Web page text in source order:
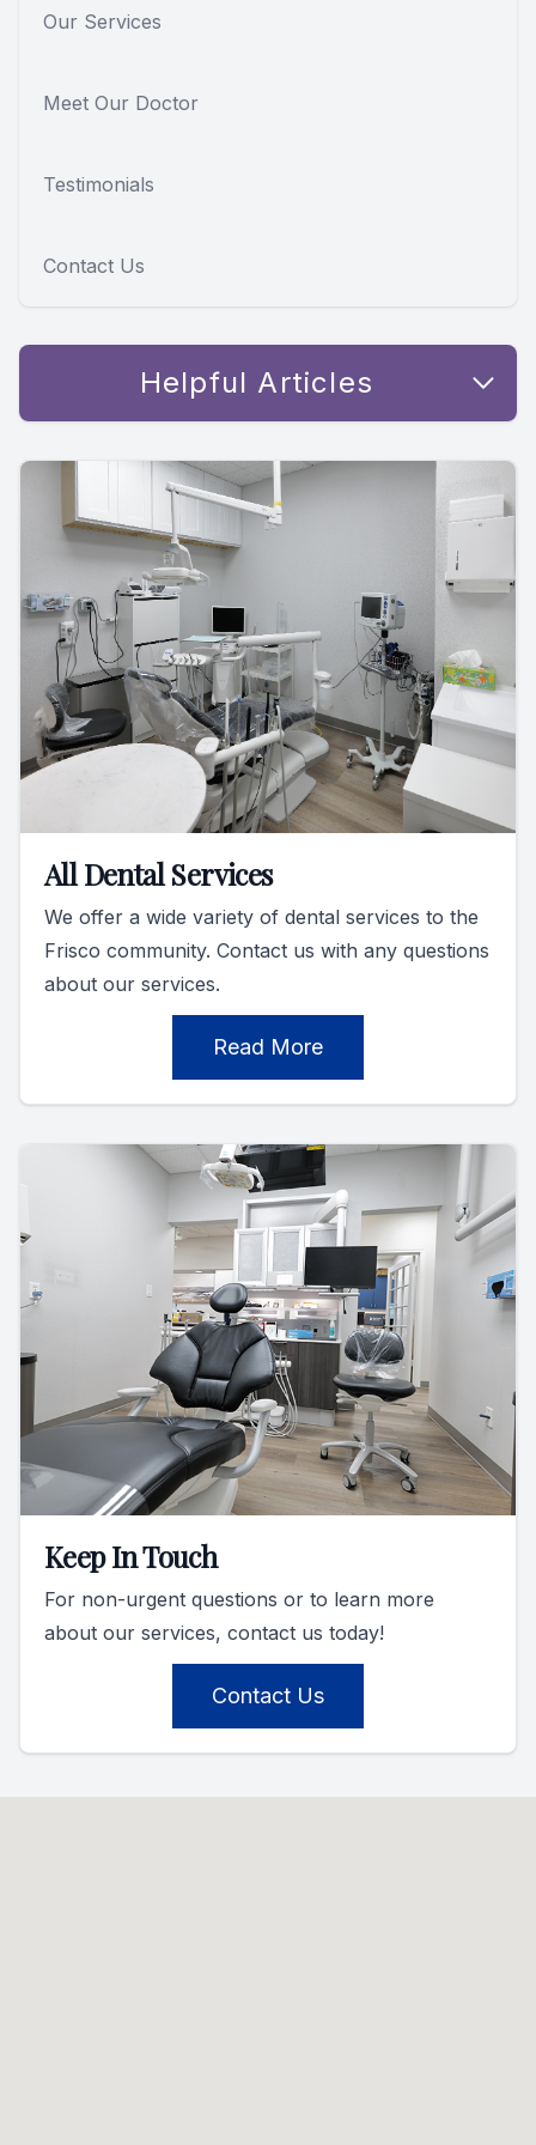
Our Services
Meet Our Doctor
Testimonials
Contact Us
Helpful Articles
All Dental Services
We offer a wide variety of dental services to the
Frisco community. Contact us with any questions
about our services.
Read More
Keep In Touch
For non-urgent questions or to learn more
about our services, contact us today!
Contact Us